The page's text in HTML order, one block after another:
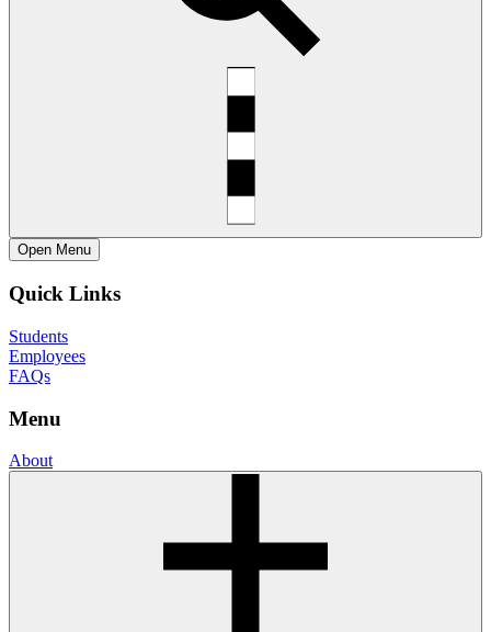
Open Menu
Quick Links
Students
Employees
FAQs
Menu
About